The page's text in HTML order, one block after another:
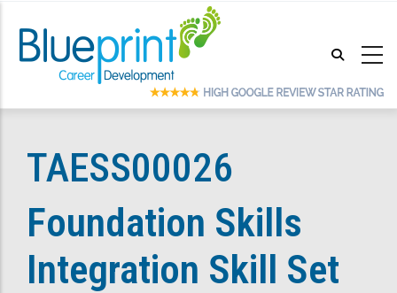
main
TAESS00026
Foundation Skills
Integration Skill Set